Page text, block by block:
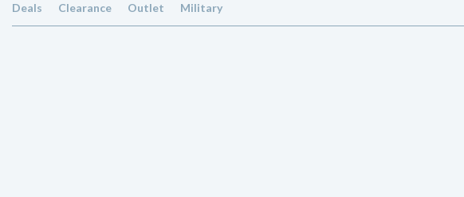
Deals Clearance Outlet Military